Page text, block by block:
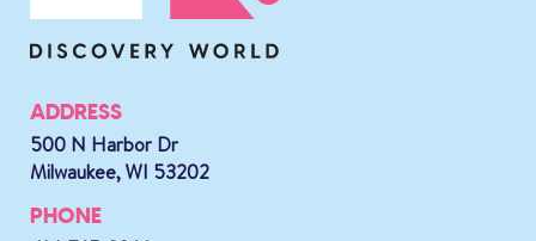
ADDRESS
500 N Harbor Dr
Milwaukee, WI 53202
PHONE